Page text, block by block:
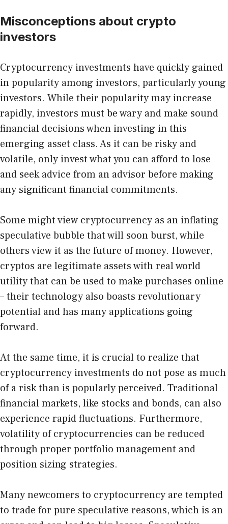
Misconceptions about crypto
investors
Cryptocurrency investments have quickly gained
in popularity among investors, particularly young
investors. While their popularity may increase
rapidly, investors must be wary and make sound
financial decisions when investing in this
emerging asset class. As it can be risky and
volatile, only invest what you can afford to lose
and seek advice from an advisor before making
any significant financial commitments.
Some might view cryptocurrency as an inflating
speculative bubble that will soon burst, while
others view it as the future of money. However,
cryptos are legitimate assets with real world
utility that can be used to make purchases online
– their technology also boasts revolutionary
potential and has many applications going
forward.
At the same time, it is crucial to realize that
cryptocurrency investments do not pose as much
of a risk than is popularly perceived. Traditional
financial markets, like stocks and bonds, can also
experience rapid fluctuations. Furthermore,
volatility of cryptocurrencies can be reduced
through proper portfolio management and
position sizing strategies.
Many newcomers to cryptocurrency are tempted
to trade for pure speculative reasons, which is an